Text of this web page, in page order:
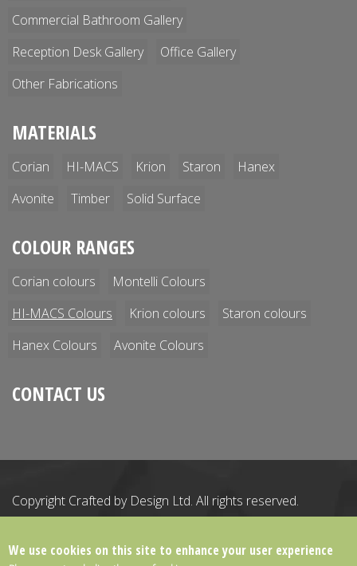
Commercial Bathroom Gallery
Reception Desk Gallery
Office Gallery
Other Fabrications
MATERIALS
Corian HI-MACS Krion Staron
Hanex
Avonite
Timber Solid Surface
COLOUR RANGES
Corian colours
Montelli Colours
HI-MACS Colours
Krion colours
Staron colours
Hanex Colours
Avonite Colours
CONTACT US
Copyright Crafted by Design Ltd. All rights reserved.
Berkshire, England, RG41 2QY
Registered in England & Wales. Company number:
We use cookies on this site to enhance your user experience